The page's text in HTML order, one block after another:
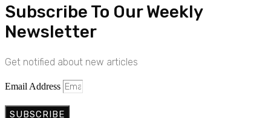
Subscribe To Our Weekly
Newsletter
Get notified about new articles
Email Address
SUBSCRIBE